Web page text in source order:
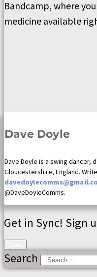
Bandcamp, where
medicine available
Dave Doyle
Dave Doyle is a swing dancer,
Gloucestershire, England.
@DaveDoyleComms.
Get in Sync! Sign
Search